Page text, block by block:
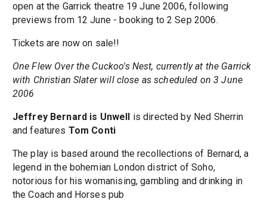
open at the Garrick theatre 19 June 2006, following
previews from 12 June - booking to 2 Sep 2006.
Tickets are now on sale!!
One Flew Over the Cuckoo's Nest, currently at the Garrick
with Christian Slater will close as scheduled on 3 June
2006
Jeffrey Bernard is Unwell
is directed by Ned Sherrin
and features Tom Conti
The play is based around the recollections of Bernard, a
legend in the bohemian London district of Soho,
notorious for his womanising, gambling and drinking in
the Coach and Horses pub